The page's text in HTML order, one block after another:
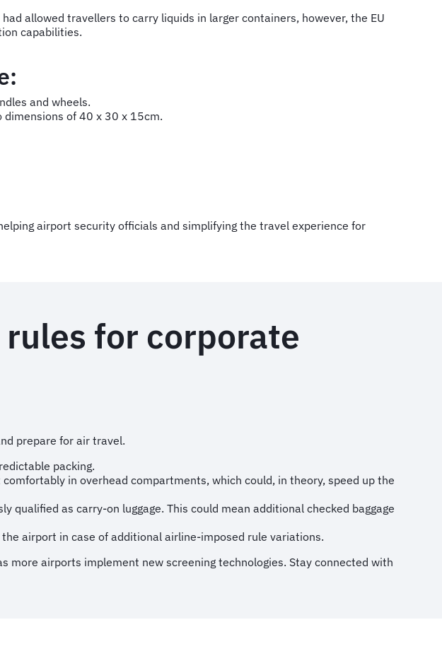
allowed travellers to carry liquids in larger containers, however, the EU
capabilities.
and wheels.
dimensions of 40 x 30 x 15cm.
airport security officials and simplifying the travel experience for
for corporate
prepare for air travel.
packing.
in overhead compartments, which could, in theory, speed up the
qualified as carry-on luggage. This could mean additional checked baggage
airport in case of additional airline-imposed rule variations.
airports implement new screening technologies. Stay connected with